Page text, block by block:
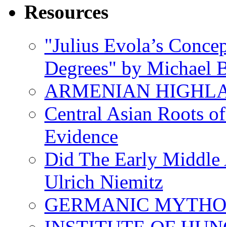
Resources
"Julius Evola’s
Degrees" by Michael
ARMENIAN
Central Asian Roots
Evidence
Did The Early Middle
Ulrich Niemitz
GERMANIC